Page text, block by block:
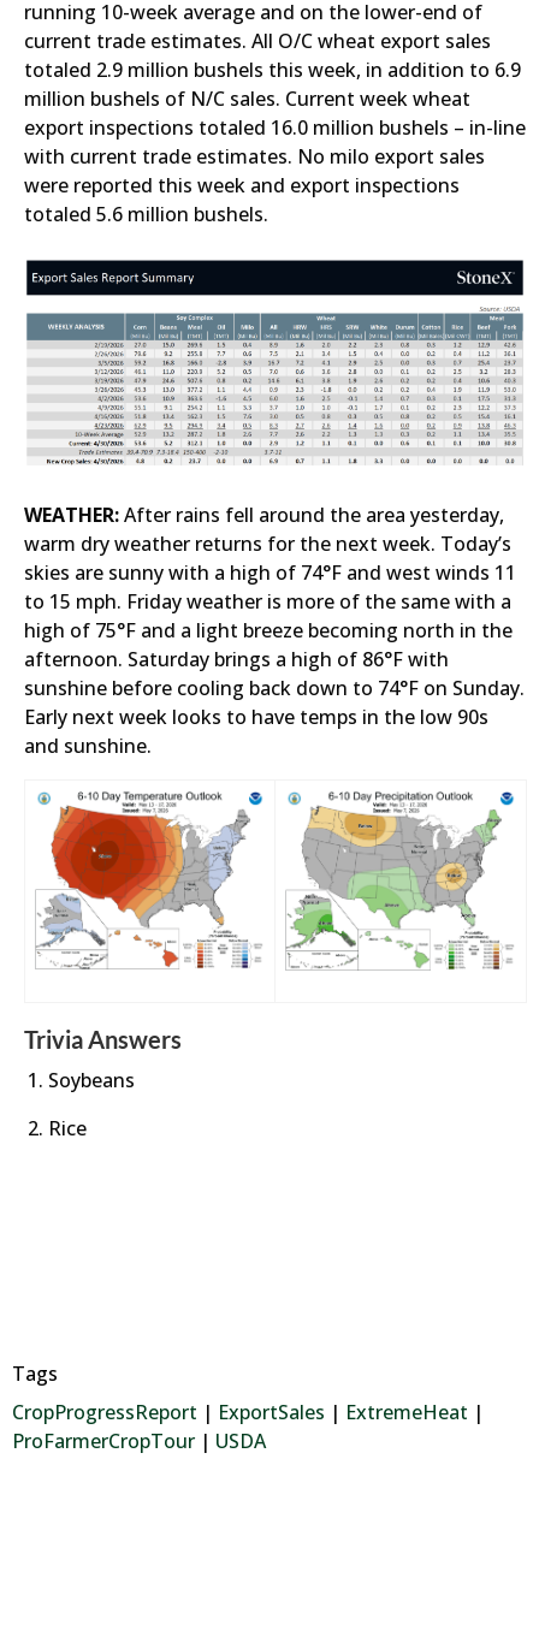
running 10-week average and on the lower-end of
current trade estimates. All O/C wheat export sales
totaled 2.9 million bushels this week, in addition to 6.9
million bushels of N/C sales. Current week wheat
export inspections totaled 16.0 million bushels – in-line
with current trade estimates. No milo export sales
were reported this week and export inspections
totaled 5.6 million bushels.
WEATHER:After rains fell around the area yesterday,
warm dry weather returns for the next week. Today’s
skies are sunny with a high of 74°F and west winds 11
to 15 mph. Friday weather is more of the same with a
high of 75°F and a light breeze becoming north in the
afternoon. Saturday brings a high of 86°F with
sunshine before cooling back down to 74°F on Sunday.
Early next week looks to have temps in the low 90s
and sunshine.
Trivia Answers
Soybeans
Rice
Tags
CropProgressReport | ExportSales | ExtremeHeat |
ProFarmerCropTour | USDA